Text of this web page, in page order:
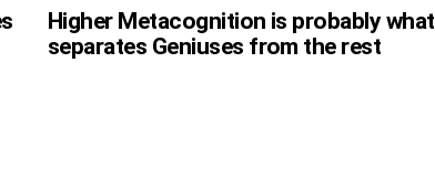
Higher Metacognition is probably what
separates Geniuses from the rest